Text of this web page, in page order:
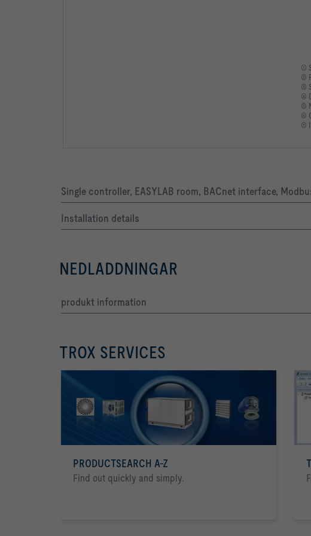
①
②
③
④
⑤
⑥
⑦
Single controller, EASYLAB room, BACnet interface,
Installation details
NEDLADDNINGAR
produkt information
TROX SERVICES
PRODUCTSEARCH A-Z
Find out quickly and simply.